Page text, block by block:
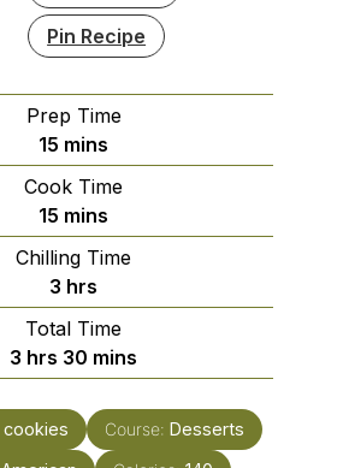
Pin Recipe
Prep Time
15 minutes
mins
Cook Time
15 minutes
mins
Chilling Time
3 hours
hrs
Total Time
3 hours
hrs 30 minutes
mins
cookies Course: Desserts